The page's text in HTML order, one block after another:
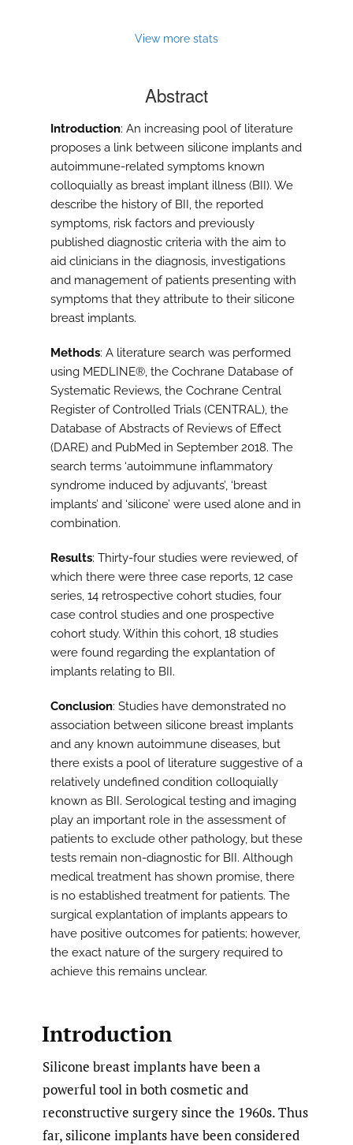
View more stats
Abstract
Introduction: An increasing pool of literature
proposes a link between silicone implants and
autoimmune-related symptoms known
colloquially as breast implant illness (BII). We
describe the history of BII, the reported
symptoms, risk factors and previously
published diagnostic criteria with the aim to
aid clinicians in the diagnosis, investigations
and management of patients presenting with
symptoms that they attribute to their silicone
breast implants.
Methods: A literature search was performed
using MEDLINE®, the Cochrane Database of
Systematic Reviews, the Cochrane Central
Register of Controlled Trials (CENTRAL), the
Database of Abstracts of Reviews of Effect
(DARE) and PubMed in September 2018. The
search terms ‘autoimmune inflammatory
syndrome induced by adjuvants’, ‘breast
implants’ and ‘silicone’ were used alone and in
combination.
Results: Thirty-four studies were reviewed, of
which there were three case reports, 12 case
series, 14 retrospective cohort studies, four
case control studies and one prospective
cohort study. Within this cohort, 18 studies
were found regarding the explantation of
implants relating to BII.
Conclusion: Studies have demonstrated no
association between silicone breast implants
and any known autoimmune diseases, but
there exists a pool of literature suggestive of a
relatively undefined condition colloquially
known as BII. Serological testing and imaging
play an important role in the assessment of
patients to exclude other pathology, but these
tests remain non-diagnostic for BII. Although
medical treatment has shown promise, there
is no established treatment for patients. The
surgical explantation of implants appears to
have positive outcomes for patients; however,
the exact nature of the surgery required to
achieve this remains unclear.
Introduction
Silicone breast implants have been a
powerful tool in both cosmetic and
reconstructive surgery since the 1960s. Thus
far, silicone implants have been considered